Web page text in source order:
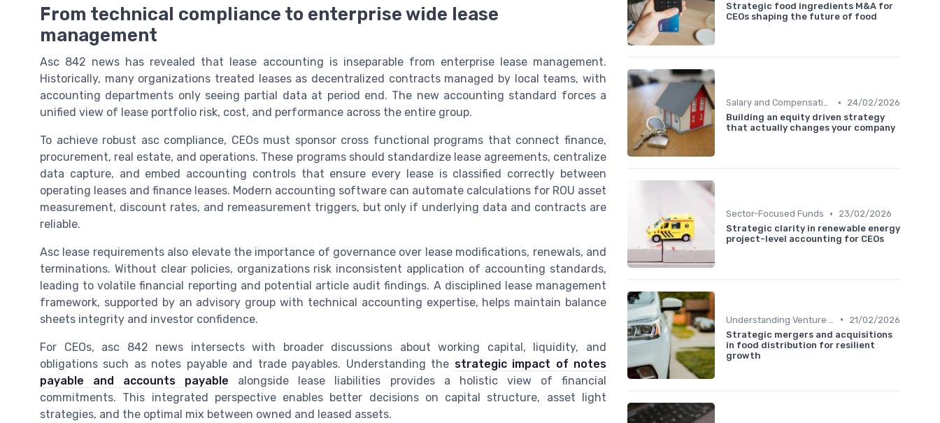
From technical compliance to enterprise wide lease
management
Asc 842 news has revealed that lease accounting is inseparable from enterprise lease management.
Historically, many organizations treated leases as decentralized contracts managed by local teams, with
accounting departments only seeing partial data at period end. The new accounting standard forces a
unified view of lease portfolio risk, cost, and performance across the entire group.
To achieve robust asc compliance, CEOs must sponsor cross functional programs that connect finance,
procurement, real estate, and operations. These programs should standardize lease agreements, centralize
data capture, and embed accounting controls that ensure every lease is classified correctly between
operating leases and finance leases. Modern accounting software can automate calculations for ROU asset
measurement, discount rates, and remeasurement triggers, but only if underlying data and contracts are
reliable.
Asc lease requirements also elevate the importance of governance over lease modifications, renewals, and
terminations. Without clear policies, organizations risk inconsistent application of accounting standards,
leading to volatile financial reporting and potential article audit findings. A disciplined lease management
framework, supported by an advisory group with technical accounting expertise, helps maintain balance
sheets integrity and investor confidence.
For CEOs, asc 842 news intersects with broader discussions about working capital, liquidity, and
obligations such as notes payable and trade payables. Understanding the strategic impact of notes
payable and accounts payable alongside lease liabilities provides a holistic view of financial
commitments. This integrated perspective enables better decisions on capital structure, asset light
strategies, and the optimal mix between owned and leased assets.
Strategic food ingredients M&A for
CEOs shaping the future of food
Salary and Compensation Structures •
24/02/2026
Building an equity driven strategy
that actually changes your company
Sector-Focused Funds •
23/02/2026
Strategic clarity in renewable energy
project-level accounting for CEOs
•
21/02/2026
Strategic mergers and acquisitions
in food distribution for resilient
growth